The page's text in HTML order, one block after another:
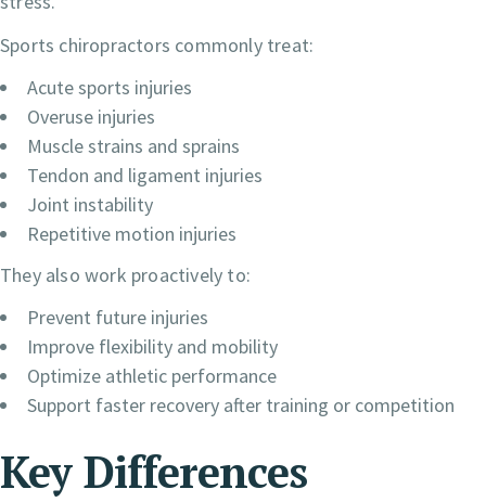
Sports chiropractors commonly treat:
Acute sports injuries
Overuse injuries
Muscle strains and sprains
Tendon and ligament injuries
Joint instability
Repetitive motion injuries
They also work proactively to:
Prevent future injuries
Improve flexibility and mobility
Optimize athletic performance
Support faster recovery after training or competition
Key Differences